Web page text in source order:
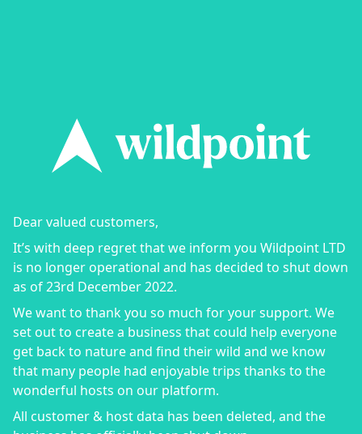
Dear valued customers,
It’s with deep regret that we inform you Wildpoint LTD
is no longer operational and has decided to shut down
as of 23rd December 2022.
We want to thank you so much for your support. We
set out to create a business that could help everyone
get back to nature and find their wild and we know
that many people had enjoyable trips thanks to the
wonderful hosts on our platform.
All customer & host data has been deleted, and the